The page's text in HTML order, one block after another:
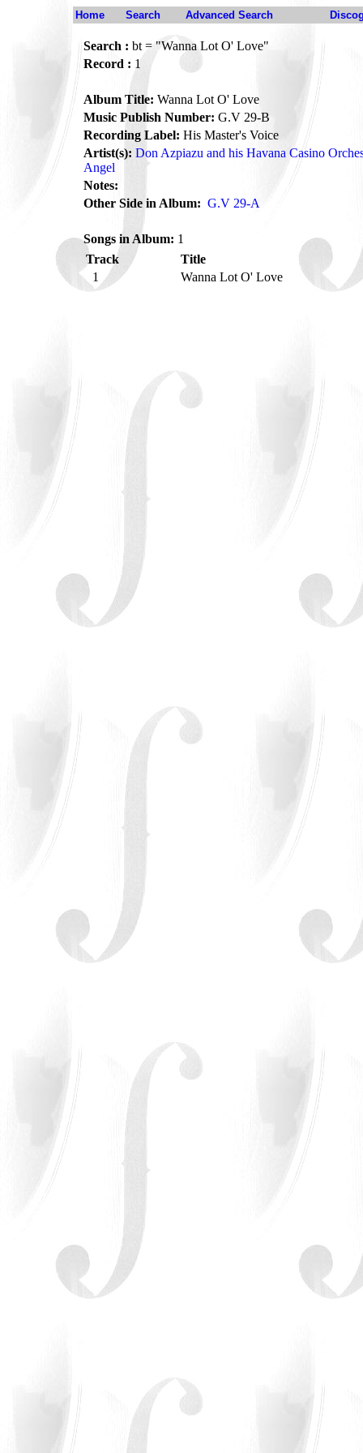
Home Search Advanced Search
Search : bt = "Wanna Lot O' Love"
Record : 1
Album Title: Wanna Lot O' Love
Music Publish Number: G.V 29-B
Recording Label: His Master's Voice
Artist(s): Don Azpiazu and his Havana Casino
Angel
Notes:
Other Side in Album: G.V 29-A
Songs in Album: 1
Track
Title
1
Wanna Lot O' Love